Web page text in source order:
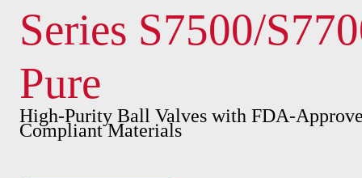
Series S7500/
Pure
High-Purity Ball Valves with FDA-
Compliant Materials